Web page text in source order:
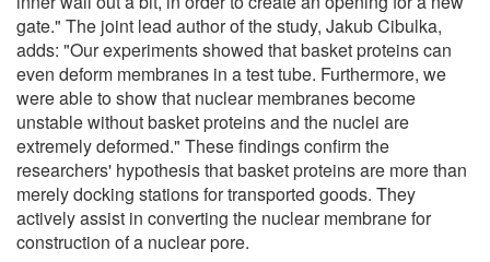
gate." The joint lead author of the study, Jakub Cibulka,
adds: "Our experiments showed that basket proteins can
even deform membranes in a test tube. Furthermore, we
were able to show that nuclear membranes become
unstable without basket proteins and the nuclei are
extremely deformed." These findings confirm the
researchers' hypothesis that basket proteins are more than
merely docking stations for transported goods. They
actively assist in converting the nuclear membrane for
construction of a nuclear pore.